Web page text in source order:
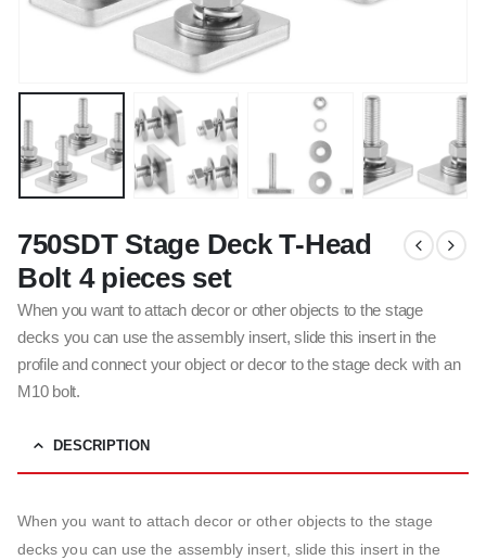
750SDT Stage Deck T-Head
Bolt 4 pieces set
When you want to attach decor or other objects to the stage
decks you can use the assembly insert, slide this insert in the
profile and connect your object or decor to the stage deck with an
M10 bolt.
DESCRIPTION
When you want to attach decor or other objects to the stage
decks you can use the assembly insert, slide this insert in the